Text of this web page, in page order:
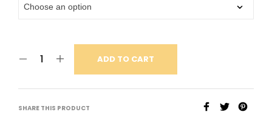
ADD TO CART
SHARE THIS PRODUCT